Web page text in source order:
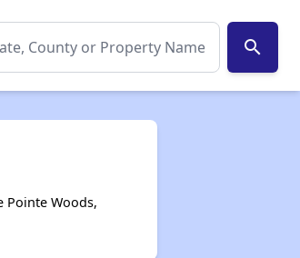
search
Pointe Woods,